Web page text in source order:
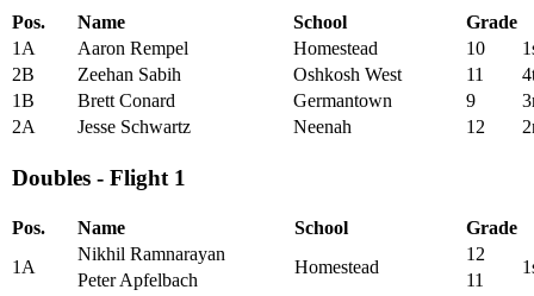
Pos. Name School
Grade
1A
Aaron Rempel Homestead 10
2B
Zeehan Sabih Oshkosh West 11
1B
Brett Conard Germantown 9
2A
Jesse Schwartz Neenah 12
Doubles - Flight 1
Pos. Name School
Grade
1A
Nikhil Ramnarayan
Homestead
12
Peter Apfelbach
11